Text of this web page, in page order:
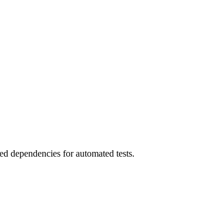
dependencies for automated tests.